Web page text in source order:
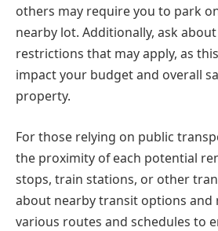
others may require you to park
nearby lot. Additionally, ask
restrictions that may apply, as
impact your budget and overall
property.
For those relying on public
the proximity of each potential
stops, train stations, or other
about nearby transit options and
various routes and schedules to